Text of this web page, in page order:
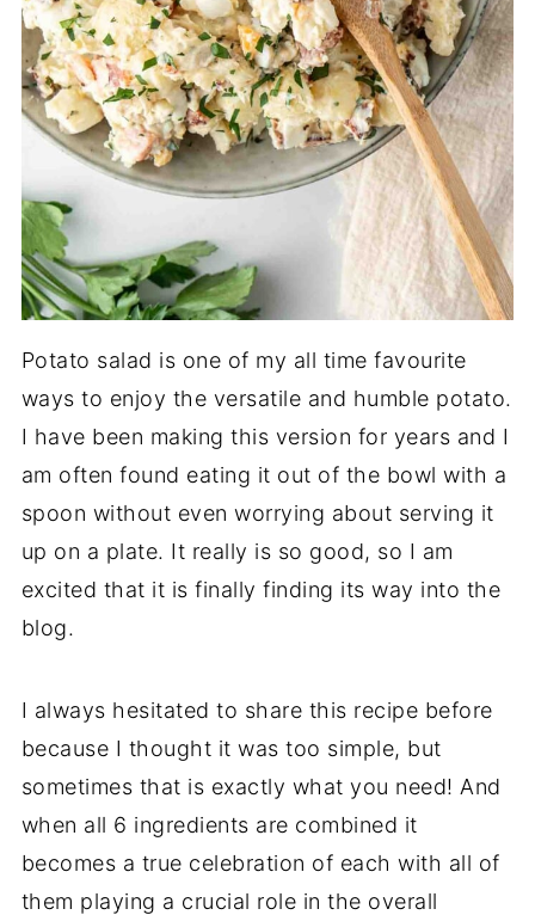
Potato salad is one of my all time favourite
ways to enjoy the versatile and humble potato.
I have been making this version for years and I
am often found eating it out of the bowl with a
spoon without even worrying about serving it
up on a plate. It really is so good, so I am
excited that it is finally finding its way into the
blog.
I always hesitated to share this recipe before
because I thought it was too simple, but
sometimes that is exactly what you need! And
when all 6 ingredients are combined it
becomes a true celebration of each with all of
them playing a crucial role in the overall